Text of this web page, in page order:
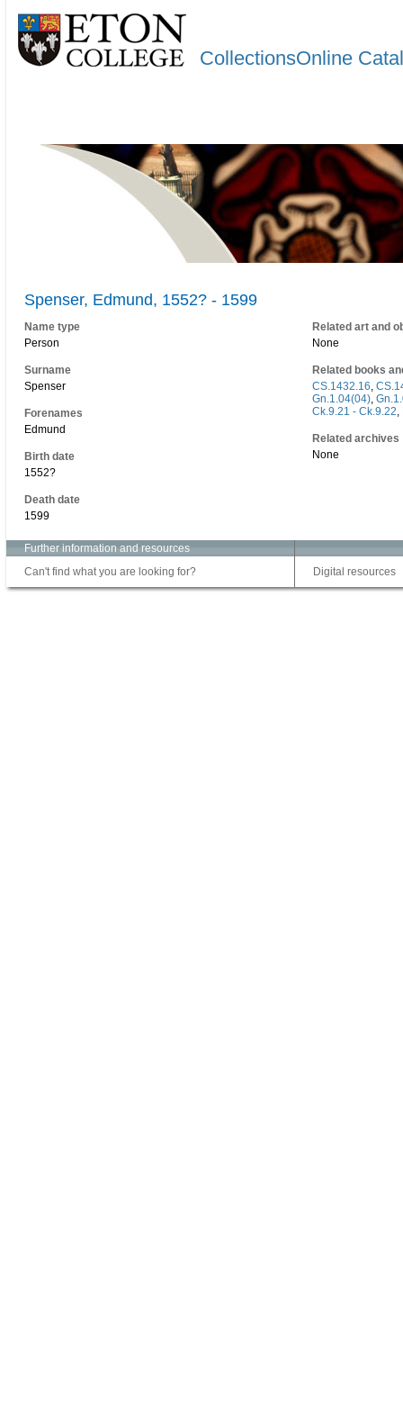
CollectionsOnline
Spenser, Edmund, 1552? - 1599
Name type
Person
Surname
Spenser
Forenames
Edmund
Birth date
1552?
Death date
1599
Related art and
None
Related books
CS.1432.16,
Gn.1.04(04),
Ck.9.21 - Ck.9.22,
Related archives
None
Further information and resources
Can't find what you are looking for?
Digital resources